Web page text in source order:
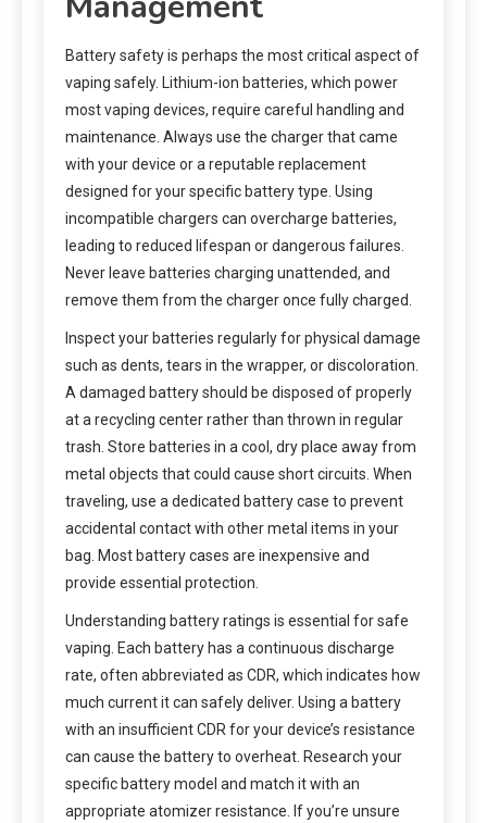
Battery safety is perhaps the most critical aspect of
vaping safely. Lithium-ion batteries, which power
most vaping devices, require careful handling and
maintenance. Always use the charger that came
with your device or a reputable replacement
designed for your specific battery type. Using
incompatible chargers can overcharge batteries,
leading to reduced lifespan or dangerous failures.
Never leave batteries charging unattended, and
remove them from the charger once fully charged.
Inspect your batteries regularly for physical damage
such as dents, tears in the wrapper, or discoloration.
A damaged battery should be disposed of properly
at a recycling center rather than thrown in regular
trash. Store batteries in a cool, dry place away from
metal objects that could cause short circuits. When
traveling, use a dedicated battery case to prevent
accidental contact with other metal items in your
bag. Most battery cases are inexpensive and
provide essential protection.
Understanding battery ratings is essential for safe
vaping. Each battery has a continuous discharge
rate, often abbreviated as CDR, which indicates how
much current it can safely deliver. Using a battery
with an insufficient CDR for your device’s resistance
can cause the battery to overheat. Research your
specific battery model and match it with an
appropriate atomizer resistance. If you’re unsure